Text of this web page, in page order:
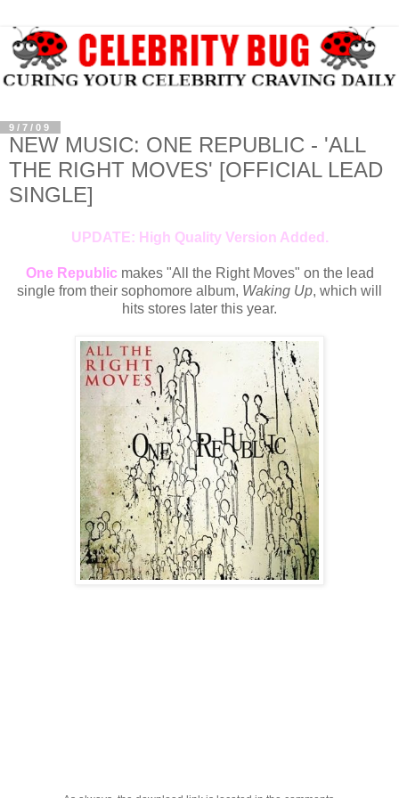
9/7/09
NEW MUSIC: ONE REPUBLIC - 'ALL
THE RIGHT MOVES' [OFFICIAL LEAD
SINGLE]
UPDATE: High Quality Version Added.
One Republicmakes "All the Right Moves" on the lead
single from their sophomore album, Waking Up, which will
hits stores later this year.